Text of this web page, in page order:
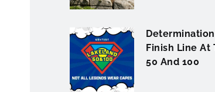
Finish Line At
50 And 100